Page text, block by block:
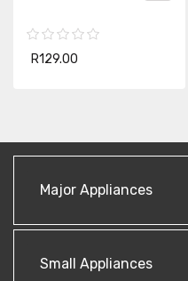
R129.00
Major Appliances
Small Appliances